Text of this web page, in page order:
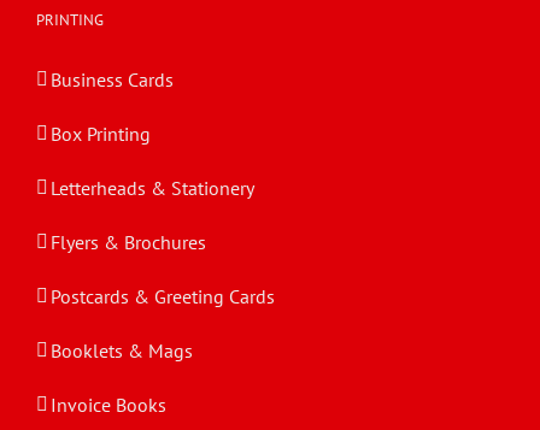
PRINTING
Business Cards
Box Printing
Letterheads & Stationery
Flyers & Brochures
Postcards & Greeting Cards
Booklets & Mags
Invoice Books